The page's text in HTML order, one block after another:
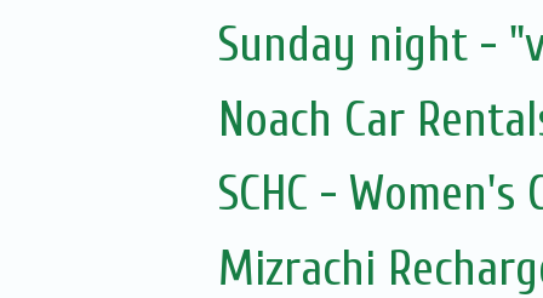
Sunday night -
Noach Car
SCHC -
Mizrachi